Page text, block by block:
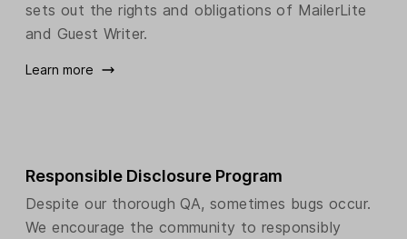
sets out the rights and obligations of MailerLite
and Guest Writer.
Learn more
Responsible Disclosure Program
Despite our thorough QA, sometimes bugs occur.
We encourage the community to responsibly